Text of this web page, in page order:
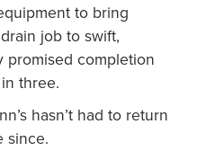
to bring
job to swift,
promised completion
three.
hasn’t had to return
since.